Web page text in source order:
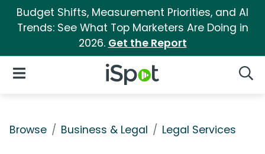
Budget Shifts, Measurement Priorities, and AI
Trends: See What Top Marketers Are Doing in
2026. Get the Report
iSpot Logo
Open Navigation
Browse Business & Legal Legal Services